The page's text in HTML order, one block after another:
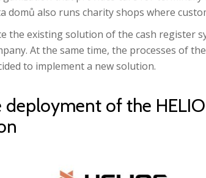
domů also runs charity shops where
the existing solution of the cash register
At the same time, the processes of
to implement a new solution.
deployment of the